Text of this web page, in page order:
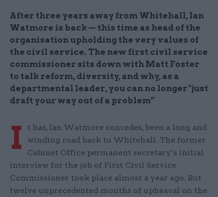
After three years away from Whitehall, Ian
Watmore is back — this time as head of the
organisation upholding the very values of
the civil service. The new first civil service
commissioner sits down with Matt Foster
to talk reform, diversity, and why, as a
departmental leader, you can no longer "just
draft your way out of a problem”
I
t has, Ian Watmore concedes, been a long and
winding road back to Whitehall. The former
Cabinet Office permanent secretary’s initial
interview for the job of First Civil Service
Commissioner took place almost a year ago. But
twelve unprecedented months of upheaval on the